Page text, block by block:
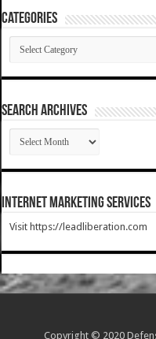
Categories
Categories
SEARCH ARCHIVES
SEARCH
ARCHIVES
Internet Marketing Services
Visit https://leadliberation.com
Copyright © 2020